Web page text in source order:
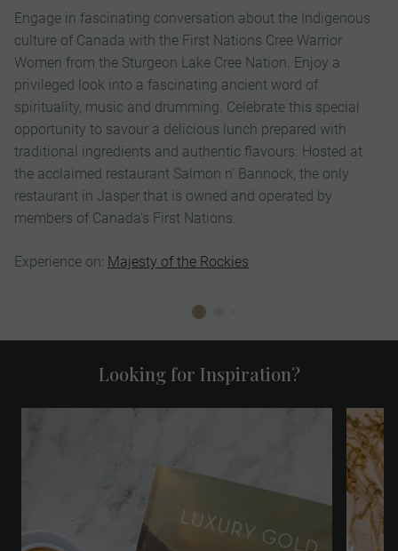
Engage in fascinating conversation about the Indigenous
culture of Canada with the First Nations Cree Warrior
Women from the Sturgeon Lake Cree Nation. Enjoy a
privileged look into a fascinating ancient word of
spirituality, music and drumming. Celebrate this special
opportunity to savour a delicious lunch prepared with
traditional ingredients and authentic flavours. Hosted at
the acclaimed restaurant Salmon n' Bannock, the only
restaurant in Jasper that is owned and operated by
members of Canada's First Nations.
Experience on: Majesty of the Rockies
Looking for Inspiration?